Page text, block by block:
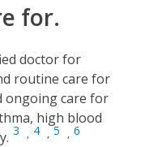
for.
doctor for
routine care for
ongoing care for
high blood
3 , 4 , 5 , 6